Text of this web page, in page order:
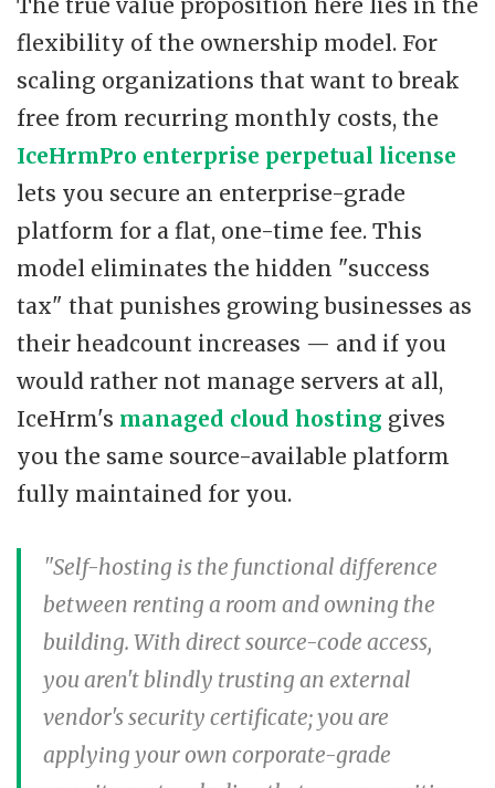
flexibility of the ownership model. For
scaling organizations that want to break
free from recurring monthly costs, the
IceHrmPro enterprise perpetual license
lets you secure an enterprise-grade
platform for a flat, one-time fee. This
model eliminates the hidden "success
tax" that punishes growing businesses as
their headcount increases — and if you
would rather not manage servers at all,
IceHrm's managed cloud hosting gives
you the same source-available platform
fully maintained for you.
"Self-hosting is the functional difference
between renting a room and owning the
building. With direct source-code access,
you aren't blindly trusting an external
vendor's security certificate; you are
applying your own corporate-grade